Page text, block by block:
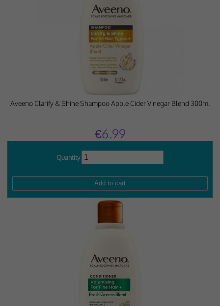
Aveeno Clarify & Shine Shampoo Apple Cider Vinegar Blend 300ml
€6.99
Quantity